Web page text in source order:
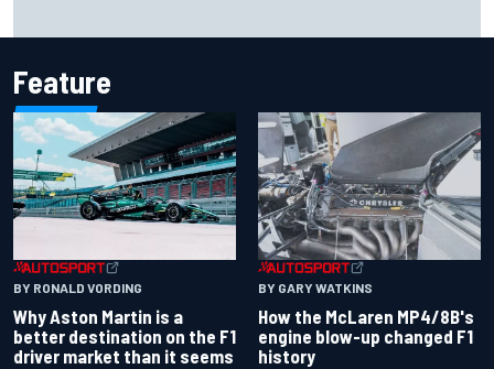
Feature
BY RONALD VORDING
Why Aston Martin is a
better destination on the F1
driver market than it seems
BY GARY WATKINS
How the McLaren MP4/8B's
engine blow-up changed F1
history